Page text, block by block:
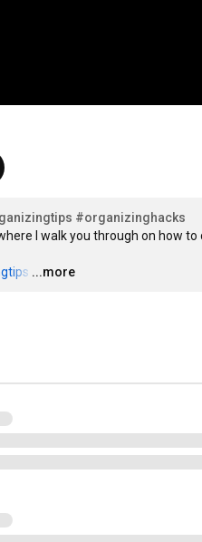
#organizinghacks
I walk you through on how
…
...more